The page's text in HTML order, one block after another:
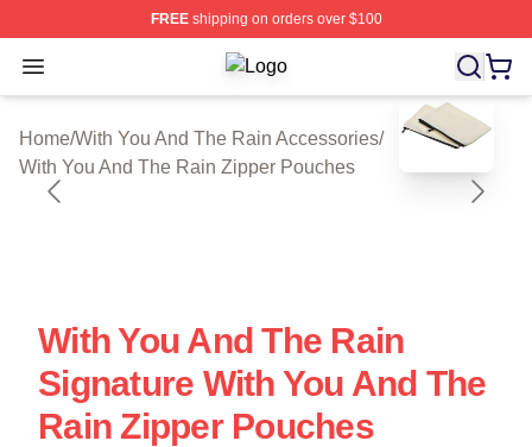
FREEshipping on orders over $100
Open menu With You And The Rain Shop ⚡️
Home/With You And The Rain Accessories/
With You And The Rain Zipper Pouches
blank template
With You And The Rain
Signature With You And The
Rain Zipper Pouches